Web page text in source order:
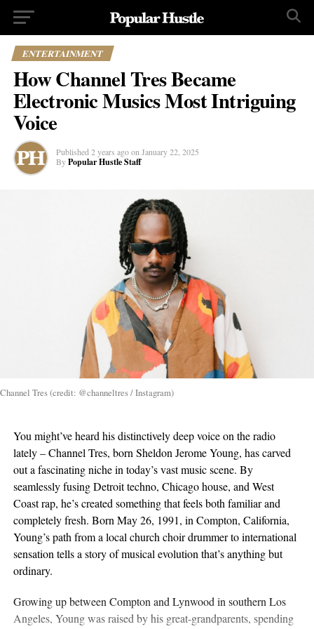
ENTERTAINMENT
How Channel Tres Became
Electronic Musics Most Intriguing
Voice
Published 2 years ago on January 22, 2025
By Popular Hustle Staff
Channel Tres (credit: @channeltres / Instagram)
You might’ve heard his distinctively deep voice on the radio
lately – Channel Tres, born Sheldon Jerome Young, has carved
out a fascinating niche in today’s vast music scene. By
seamlessly fusing Detroit techno, Chicago house, and West
Coast rap, he’s created something that feels both familiar and
completely fresh. Born May 26, 1991, in Compton, California,
Young’s path from a local church choir drummer to international
sensation tells a story of musical evolution that’s anything but
ordinary.
Growing up between Compton and Lynwood in southern Los
Angeles, Young was raised by his great-grandparents, spending